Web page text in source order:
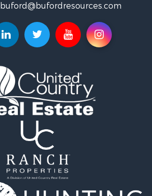
Adult for Sale
Sale
for Sale
for Sale
Sale
for Sale
for Sale
Adult for Sale
for Sale
Sale
Sale